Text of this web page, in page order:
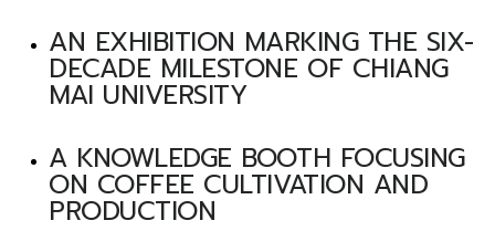
AN EXHIBITION MARKING THE SIX-
DECADE MILESTONE OF CHIANG
MAI UNIVERSITY
A KNOWLEDGE BOOTH FOCUSING
ON COFFEE CULTIVATION AND
PRODUCTION